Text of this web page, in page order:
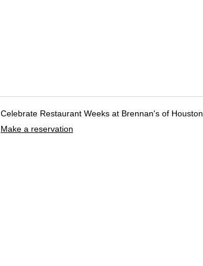
Celebrate Restaurant Weeks at Brennan's of Houston
Make a reservation